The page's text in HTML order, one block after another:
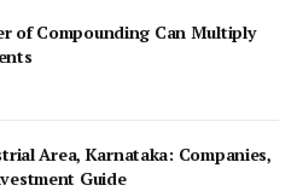
of Compounding Can Multiply
Area, Karnataka: Companies,
Guide